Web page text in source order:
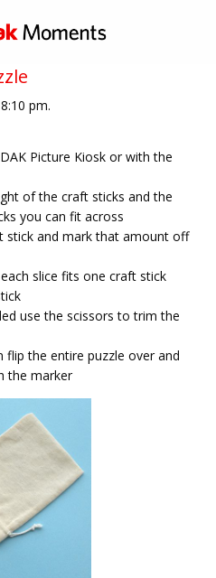
pm.
Picture Kiosk or with the
of the craft sticks and the
you can fit across
stick and mark that amount off
slice fits one craft stick
use the scissors to trim the
the entire puzzle over and
the marker